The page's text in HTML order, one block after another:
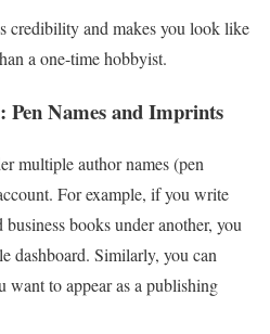
credibility and makes you look like
a one-time hobbyist.
Names and Imprints
multiple author names (pen
For example, if you write
books under another, you
dashboard. Similarly, you can
to appear as a publishing